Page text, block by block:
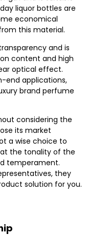
liquor bottles are
economical
this material.
and is
content and high
optical effect.
end applications,
brand perfume
considering the
its market
a wise choice to
the tonality of the
temperament.
they
solution for you.